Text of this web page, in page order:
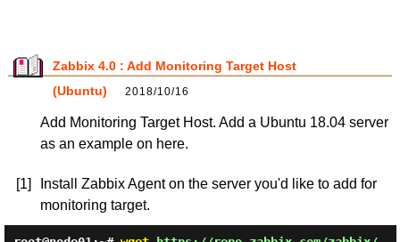
Zabbix 4.0 : Add Monitoring Target Host
(Ubuntu)
2018/10/16
Add Monitoring Target Host. Add a Ubuntu 18.04 server
as an example on here.
[1]
Install Zabbix Agent on the server you'd like to add for
monitoring target.